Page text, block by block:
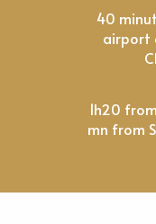
40 minutes from Paris-Beauvais
airport
1h20 from Paris-Saint-Lazare > 35
mn from